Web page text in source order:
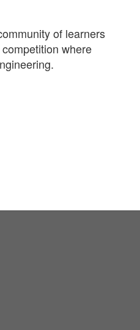
of learners
where